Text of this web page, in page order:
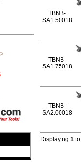
TBNB-
SA1.50018
TBNB-
SA1.75018
TBNB-
SA2.00018
Displaying 1 to